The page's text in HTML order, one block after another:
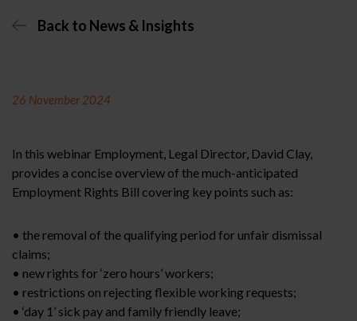
Back to News & Insights
26 November 2024
In this webinar Employment, Legal Director, David Clay,
provides a concise overview of the much-anticipated
Employment Rights Bill covering key points such as:
• the removal of the qualifying period for unfair dismissal
claims;
• new rights for ‘zero hours’ workers;
• restrictions on rejecting flexible working requests;
• ‘day 1’ sick pay and family friendly leave;